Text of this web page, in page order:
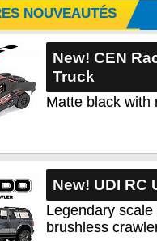
NOUVEAUTÉS
New! CEN
Truck
Matte black with
New! UDI RC
Legendary
brushless